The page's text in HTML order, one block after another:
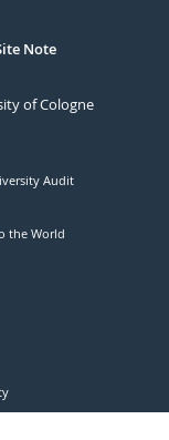
Note
of Cologne
Audit
the World